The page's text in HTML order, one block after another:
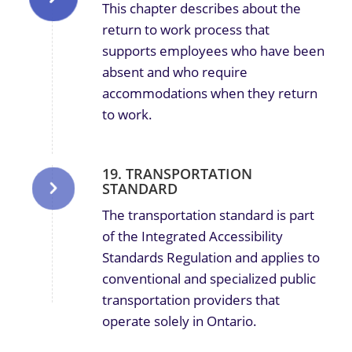
This chapter describes about the
return to work process that
supports employees who have been
absent and who require
accommodations when they return
to work.
19. TRANSPORTATION
STANDARD
The transportation standard is part
of the Integrated Accessibility
Standards Regulation and applies to
conventional and specialized public
transportation providers that
operate solely in Ontario.